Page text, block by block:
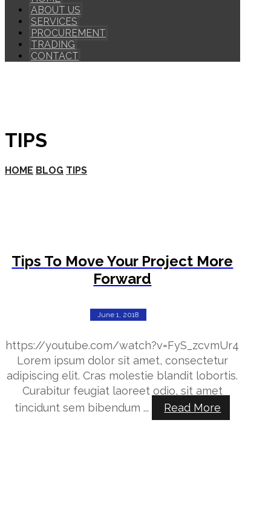
ABOUT US
SERVICES
PROCUREMENT
TRADING
CONTACT
TIPS
HOME BLOG TIPS
Tips To Move Your Project More
Forward
June 1, 2018
https://youtube.com/watch?v=FyS_zcvmUr4
Lorem ipsum dolor sit amet, consectetur
adipiscing elit. Cras molestie blandit lobortis.
Curabitur feugiat laoreet odio, sit amet
tincidunt sem bibendum ...
Read More